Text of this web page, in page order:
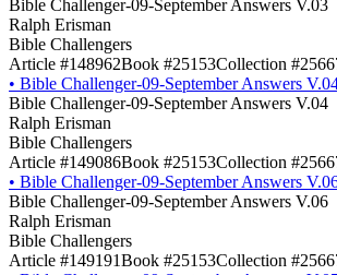
Bible Challenger-09-September Answers V.03
Ralph Erisman
Bible Challengers
Article #148962Book #25153Collection
• Bible Challenger-09-September Answers
Bible Challenger-09-September Answers V.04
Ralph Erisman
Bible Challengers
Article #149086Book #25153Collection
• Bible Challenger-09-September Answers
Bible Challenger-09-September Answers V.06
Ralph Erisman
Bible Challengers
Article #149191Book #25153Collection